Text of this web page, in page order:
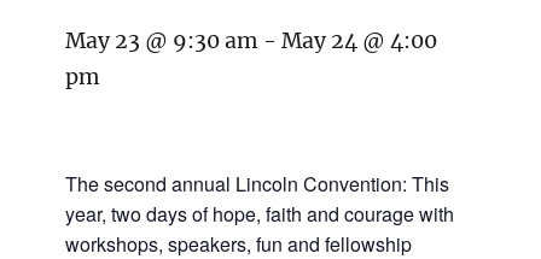
May 23 @ 9:30 am -May 24 @ 4:00
pm
The second annual Lincoln Convention: This
year, two days of hope, faith and courage with
workshops, speakers, fun and fellowship